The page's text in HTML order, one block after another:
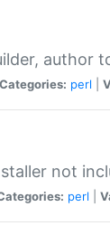
author
Categories: perl
not
perl